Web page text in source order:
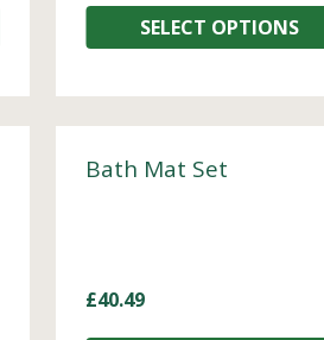
SELECT OPTIONS
Bath Mat Set
£40.49